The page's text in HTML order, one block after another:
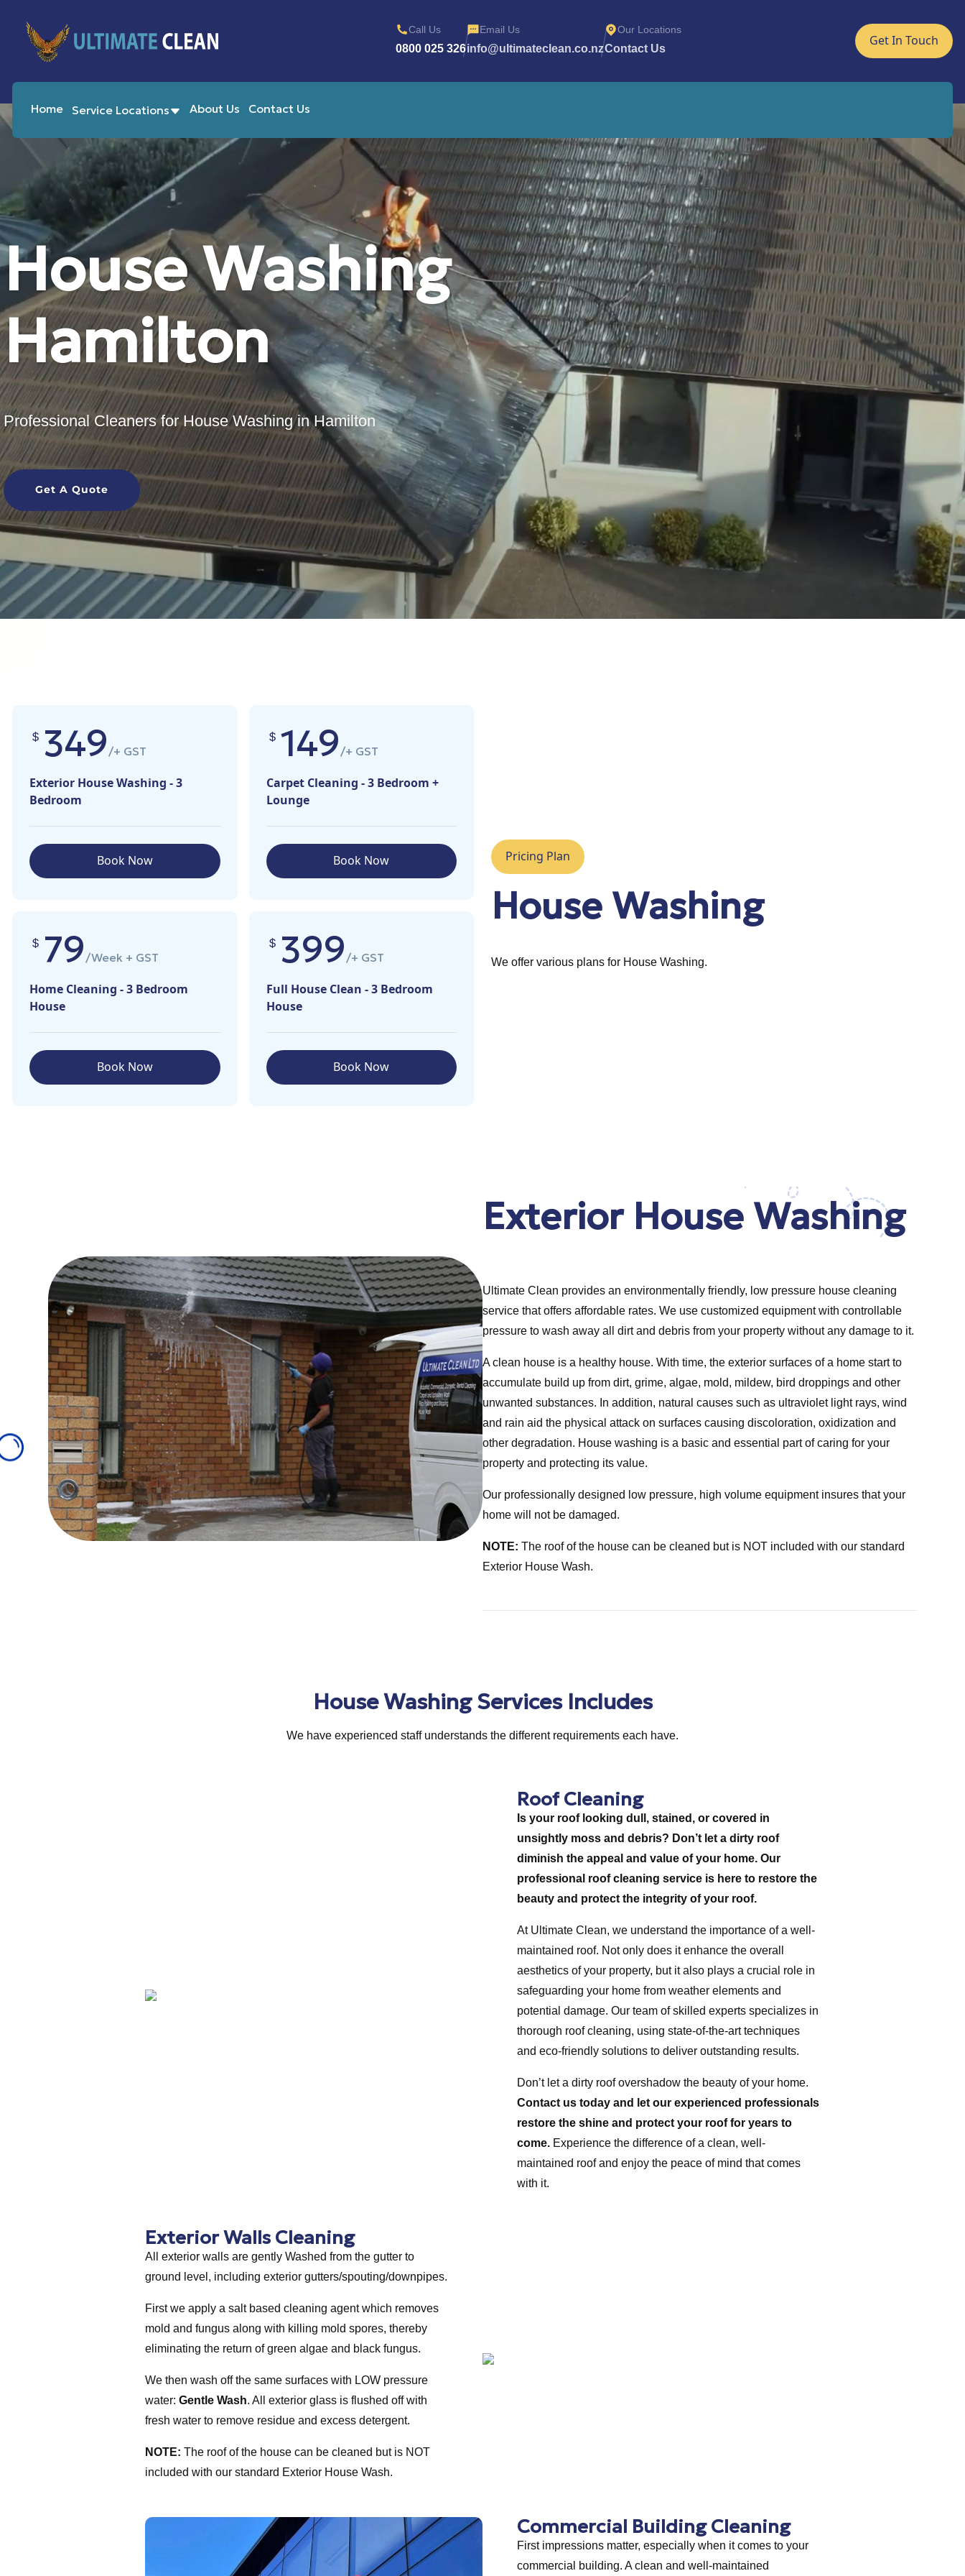
Call Us
0800 025 326
Email Us
info@ultimateclean.co.nz
Our Locations
Contact Us
Get In Touch
Home Service Locations About Us Contact Us
House Washing
Hamilton
Professional Cleaners for House Washing in Hamilton
Get A Quote
349/+ GST
Exterior House Washing - 3
Bedroom
Book Now
149/+ GST
Carpet Cleaning - 3 Bedroom +
Lounge
Book Now
79/Week + GST
Home Cleaning - 3 Bedroom
House
Book Now
399/+ GST
Full House Clean - 3 Bedroom
House
Book Now
Pricing Plan
House Washing
We offer various plans for House Washing.
Exterior House Washing
Ultimate Clean provides an environmentally friendly, low pressure house cleaning
service that offers affordable rates. We use customized equipment with controllable
pressure to wash away all dirt and debris from your property without any damage to it.
A clean house is a healthy house. With time, the exterior surfaces of a home start to
accumulate build up from dirt, grime, algae, mold, mildew, bird droppings and other
unwanted substances. In addition, natural causes such as ultraviolet light rays, wind
and rain aid the physical attack on surfaces causing discoloration, oxidization and
other degradation. House washing is a basic and essential part of caring for your
property and protecting its value.
Our professionally designed low pressure, high volume equipment insures that your
home will not be damaged.
NOTE: The roof of the house can be cleaned but is NOT included with our standard
Exterior House Wash.
House Washing Services Includes
We have experienced staff understands the different requirements each have.
Roof Cleaning
Is your roof looking dull, stained, or covered in
unsightly moss and debris? Don’t let a dirty roof
diminish the appeal and value of your home. Our
professional roof cleaning service is here to restore the
beauty and protect the integrity of your roof.
At Ultimate Clean, we understand the importance of a well-
maintained roof. Not only does it enhance the overall
aesthetics of your property, but it also plays a crucial role in
safeguarding your home from weather elements and
potential damage. Our team of skilled experts specializes in
thorough roof cleaning, using state-of-the-art techniques
and eco-friendly solutions to deliver outstanding results.
Don’t let a dirty roof overshadow the beauty of your home.
Contact us today and let our experienced professionals
restore the shine and protect your roof for years to
come.Experience the difference of a clean, well-
maintained roof and enjoy the peace of mind that comes
with it.
Exterior Walls Cleaning
All exterior walls are gently Washed from the gutter to
ground level, including exterior gutters/spouting/downpipes.
First we apply a salt based cleaning agent which removes
mold and fungus along with killing mold spores, thereby
eliminating the return of green algae and black fungus.
We then wash off the same surfaces with LOW pressure
water: Gentle Wash. All exterior glass is flushed off with
fresh water to remove residue and excess detergent.
NOTE: The roof of the house can be cleaned but is NOT
included with our standard Exterior House Wash.
Commercial Building Cleaning
First impressions matter, especially when it comes to your
commercial building. A clean and well-maintained